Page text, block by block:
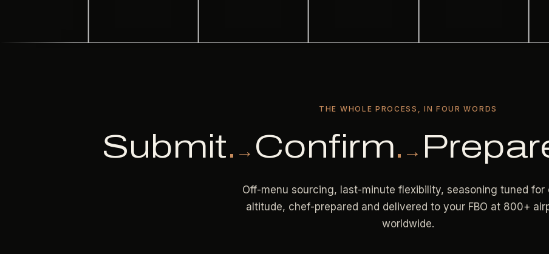
THE WHOLE PROCESS, IN FOUR WORDS
Submit. → Confirm. →
Off-menu sourcing, last-minute flexibility, seasoning tuned for
altitude, chef-prepared and delivered to your FBO at 800+
worldwide.